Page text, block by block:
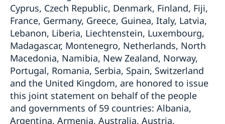
Cyprus, Czech Republic, Denmark, Finland, Fiji,
France, Germany, Greece, Guinea, Italy, Latvia,
Lebanon, Liberia, Liechtenstein, Luxembourg,
Madagascar, Montenegro, Netherlands, North
Macedonia, Namibia, New Zealand, Norway,
Portugal, Romania, Serbia, Spain, Switzerland
and the United Kingdom, are honored to issue
this joint statement on behalf of the people
and governments of 59 countries: Albania,
Argentina, Armenia, Australia, Austria,